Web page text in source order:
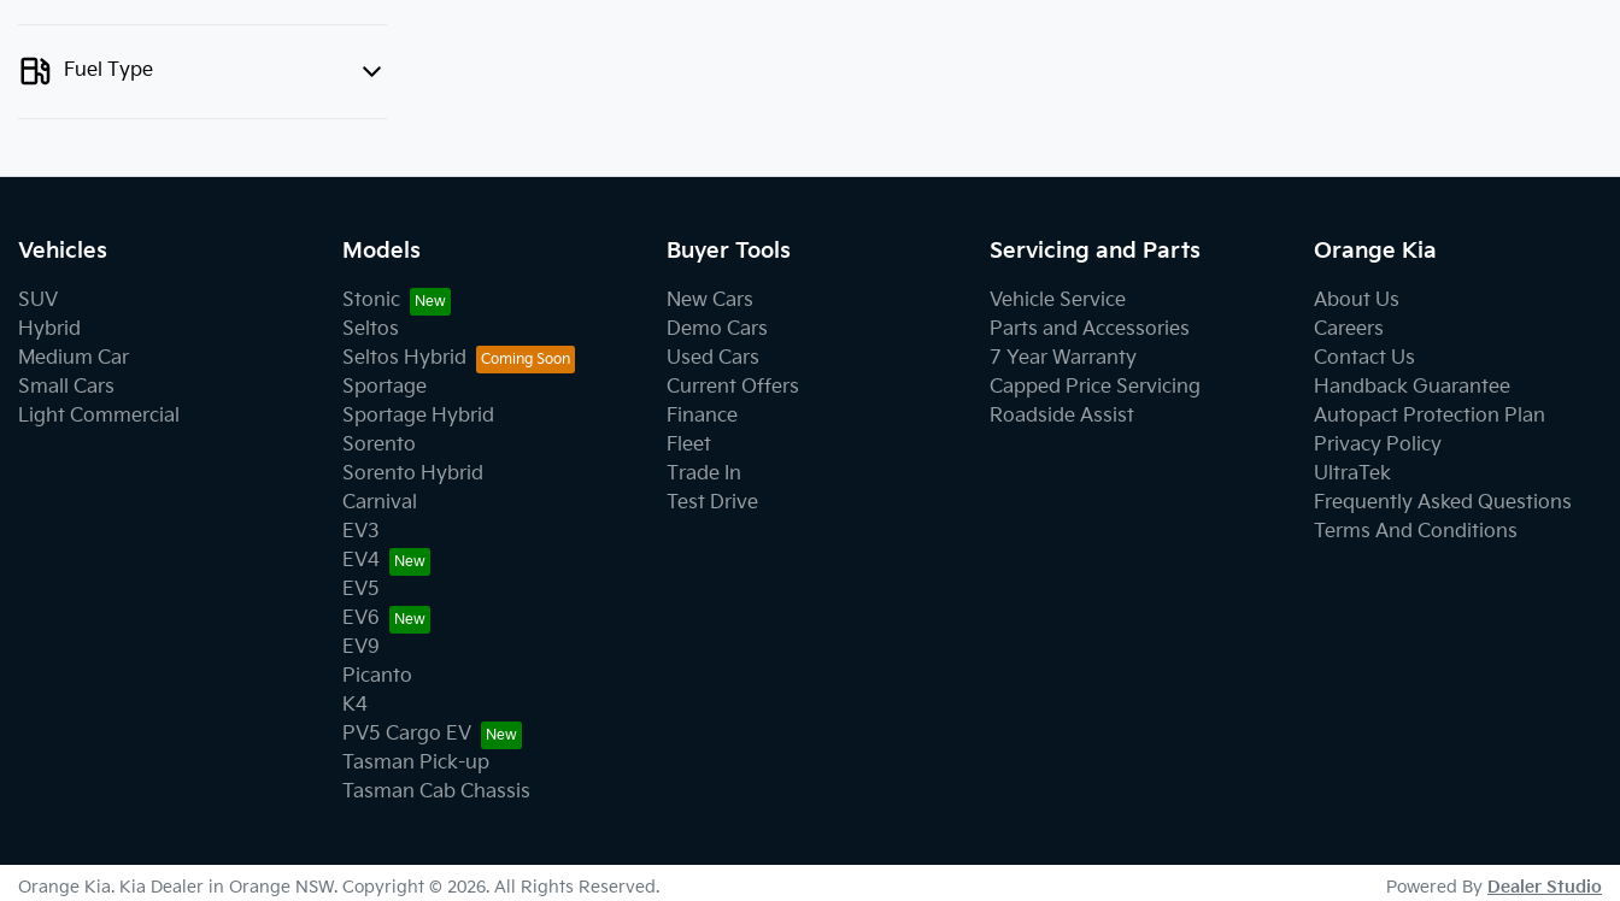
Fuel Type
Vehicles
SUV
Hybrid
Medium Car
Small Cars
Light Commercial
Models
Stonic
Seltos
Seltos Hybrid
Sportage
Sportage Hybrid
Sorento
Sorento Hybrid
Carnival
EV3
EV4
EV5
EV6
EV9
Picanto
K4
PV5 Cargo EV
Tasman Pick-up
Tasman Cab Chassis
Buyer Tools
New Cars
Demo Cars
Used Cars
Current Offers
Finance
Fleet
Trade In
Test Drive
Servicing and Parts
Vehicle Service
Parts and Accessories
7 Year Warranty
Capped Price Servicing
Roadside Assist
Orange Kia
About Us
Careers
Contact Us
Handback Guarantee
Autopact Protection Plan
Privacy Policy
UltraTek
Frequently Asked Questions
Terms And Conditions
Orange Kia. Kia Dealer in Orange NSW. Copyright © 2026. All Rights Reserved. Powered By Dealer Studio